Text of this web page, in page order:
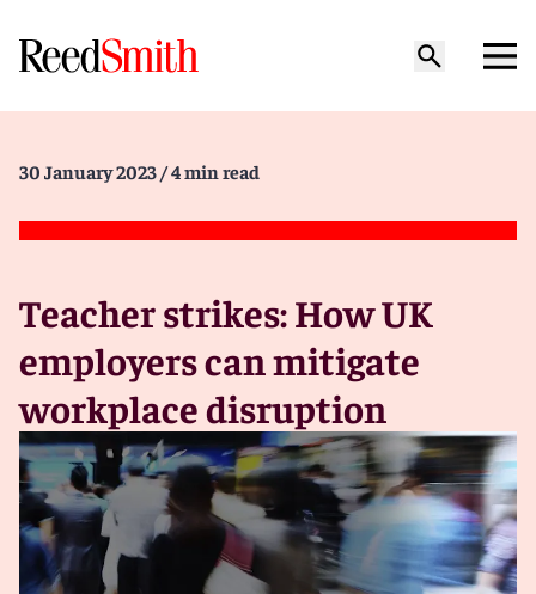
30 January 2023 / 4 min read
Teacher strikes: How UK
employers can mitigate
workplace disruption